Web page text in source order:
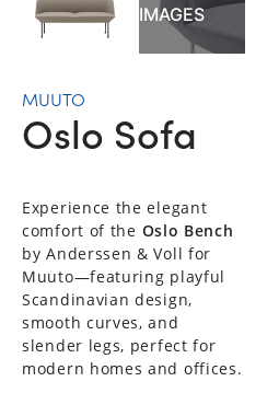
IMAGES
MUUTO
Oslo Sofa
Experience the elegant
comfort of the Oslo Bench
by Anderssen & Voll for
Muuto—featuring playful
Scandinavian design,
smooth curves, and
slender legs, perfect for
modern homes and offices.